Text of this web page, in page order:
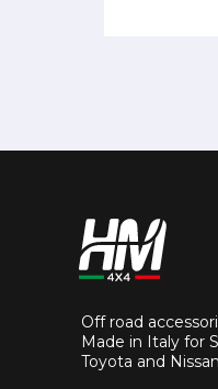
Off road
Made in Italy for
Toyota and